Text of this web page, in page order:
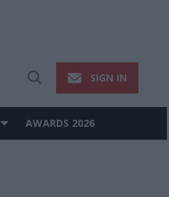
Open
SIGN IN
AWARDS 2026